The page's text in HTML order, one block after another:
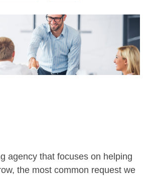
agency that focuses on helping
the most common request we